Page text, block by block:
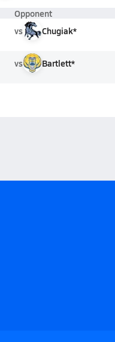
Opponent
vs Chugiak*
vs Bartlett*